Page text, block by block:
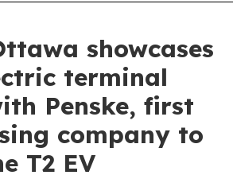
showcases
terminal
Penske, first
company to
T2 EV